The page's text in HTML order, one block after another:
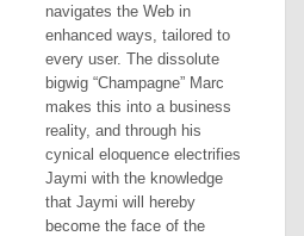
navigates the Web in
enhanced ways, tailored to
every user. The dissolute
bigwig “Champagne” Marc
makes this into a business
reality, and through his
cynical eloquence electrifies
Jaymi with the knowledge
that Jaymi will hereby
become the face of the